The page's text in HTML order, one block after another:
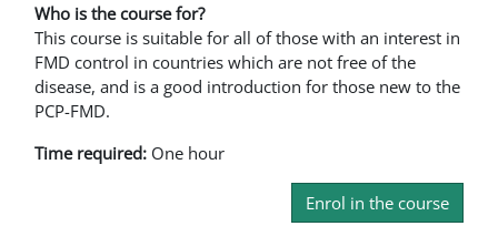
Who is the course for?
This course is suitable for all of those with an interest in
FMD control in countries which are not free of the
disease, and is a good introduction for those new to the
PCP-FMD.
Time required: One hour
Enrol in the course